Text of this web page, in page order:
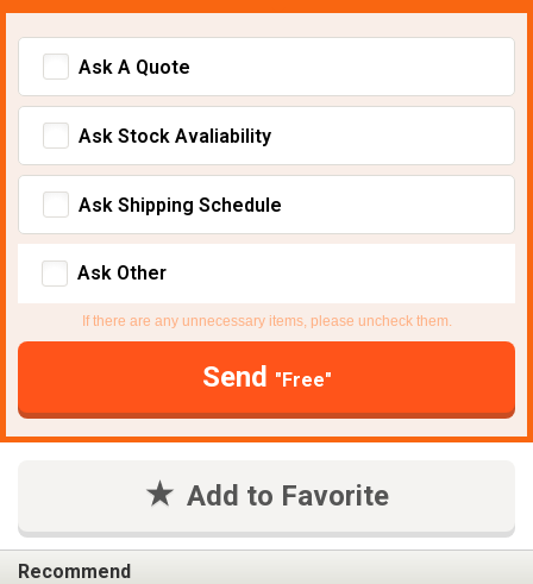
Ask A Quote
Ask Stock Avaliability
Ask Shipping Schedule
Ask Other
If there are any unnecessary items, please uncheck them.
Send "Free"
Add to Favorite
Recommend